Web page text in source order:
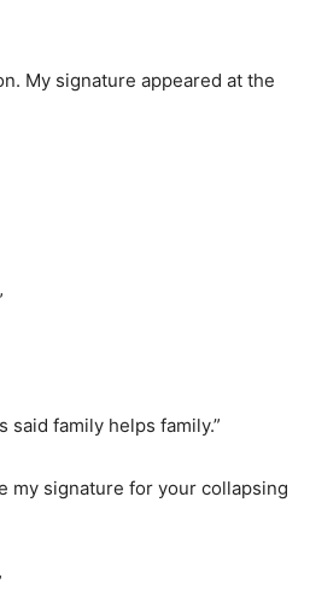
My signature appeared at the
said family helps family.”
my signature for your collapsing